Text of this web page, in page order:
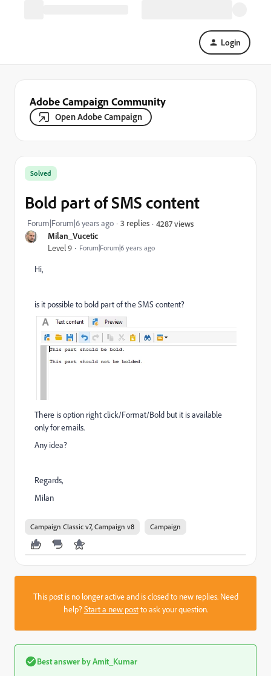
Login
Adobe Campaign Community
Open Adobe Campaign
Milan_Vucetic
Level 9 Forum|Forum|6 years ago
Solved
Bold part of SMS content
Forum|Forum|6 years ago 3 replies 4287 views
Hi,
is it possible to bold part of the SMS content?
There is option right click/Format/Bold but it is available
only for emails.
Any idea?
Regards,
Milan
Campaign Classic v7, Campaign v8 Campaign
This post is no longer active and is closed to new replies. Need
help?Start a new postto ask your question.
Best answer byAmit_Kumar